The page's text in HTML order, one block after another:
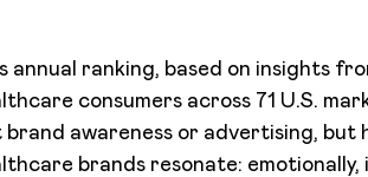
annual ranking, based on insights
consumers across 71 U.S.
brand awareness or advertising, but
brands resonate: emotionally,